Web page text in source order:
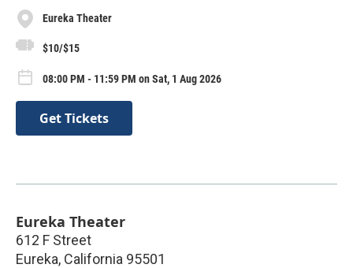
Eureka Theater
$10/$15
08:00 PM - 11:59 PM on Sat, 1 Aug 2026
Get Tickets
Eureka Theater
612 F Street
Eureka, California 95501